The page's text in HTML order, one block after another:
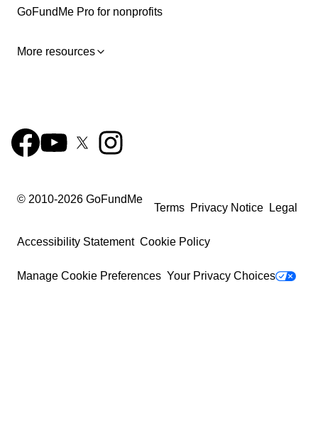
GoFundMe Pro for nonprofits
More resources
© 2010-2026 GoFundMe
Terms Privacy Notice Legal
Accessibility Statement Cookie Policy
Manage Cookie Preferences Your Privacy Choices